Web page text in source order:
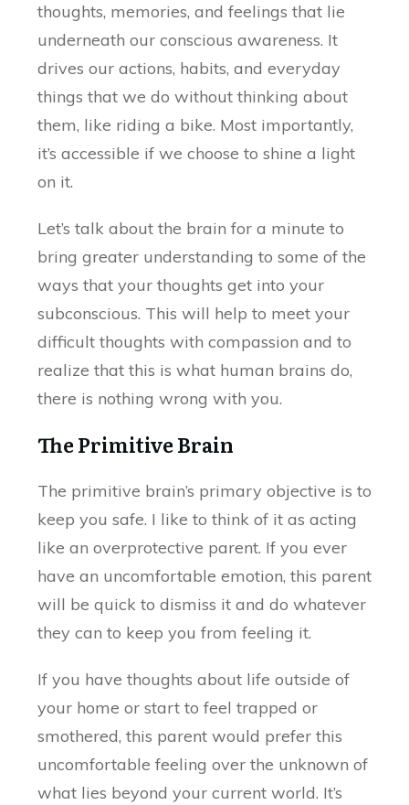
thoughts, memories, and feelings that lie
underneath our conscious awareness. It
drives our actions, habits, and everyday
things that we do without thinking about
them, like riding a bike. Most importantly,
it’s accessible if we choose to shine a light
on it.
Let’s talk about the brain for a minute to
bring greater understanding to some of the
ways that your thoughts get into your
subconscious. This will help to meet your
difficult thoughts with compassion and to
realize that this is what human brains do,
there is nothing wrong with you.
The Primitive Brain
The primitive brain’s primary objective is to
keep you safe. I like to think of it as acting
like an overprotective parent. If you ever
have an uncomfortable emotion, this parent
will be quick to dismiss it and do whatever
they can to keep you from feeling it.
If you have thoughts about life outside of
your home or start to feel trapped or
smothered, this parent would prefer this
uncomfortable feeling over the unknown of
what lies beyond your current world. It’s